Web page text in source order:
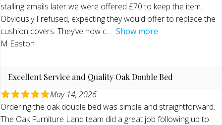
stalling emails later we were offered £70 to keep the item.
Obviously I refused, expecting they would offer to replace the
cushion covers. They’ve now c
Show more
M Easton
Excellent Service and Quality Oak Double Bed
May 14, 2026
Ordering the oak double bed was simple and straightforward.
The Oak Furniture Land team did a great job following up to